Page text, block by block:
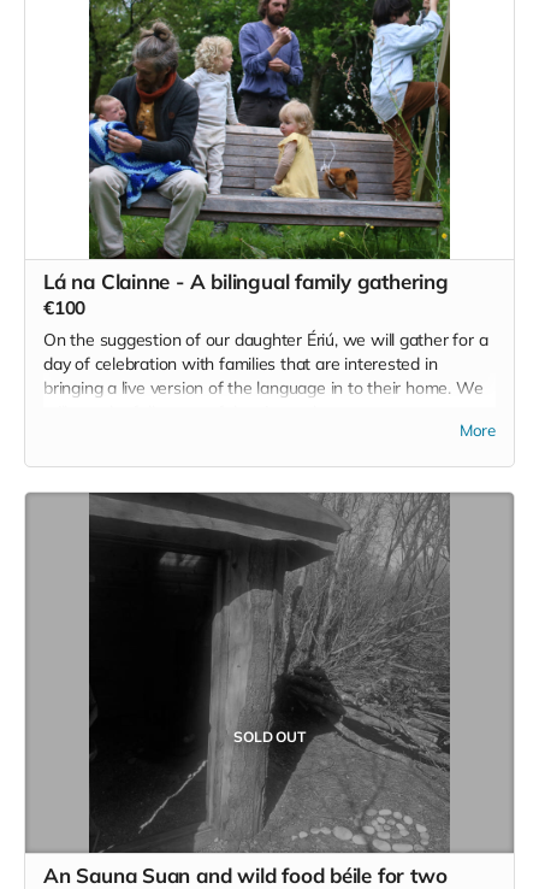
Lá na Clainne - A bilingual family gathering
€100
On the suggestion of our daughter Ériú, we will gather for a
day of celebration with families that are interested in
bringing a live version of the language in to their home. We
experience for all ages that combines creativity and the arts,
€100 will cover 1 full family per ticket.
Individual tickets for those seeking to help and assist will be
available on the day as well.
More
SOLD OUT
An Sauna Suan and wild food béile for two